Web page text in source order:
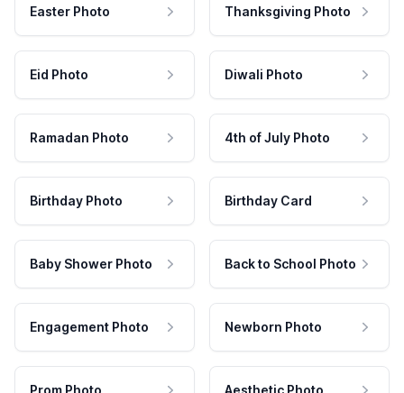
Easter Photo Thanksgiving Photo
Eid Photo Diwali Photo
Ramadan Photo 4th of July Photo
Birthday Photo Birthday Card
Baby Shower Photo Back to School Photo
Engagement Photo Newborn Photo
Prom Photo Aesthetic Photo